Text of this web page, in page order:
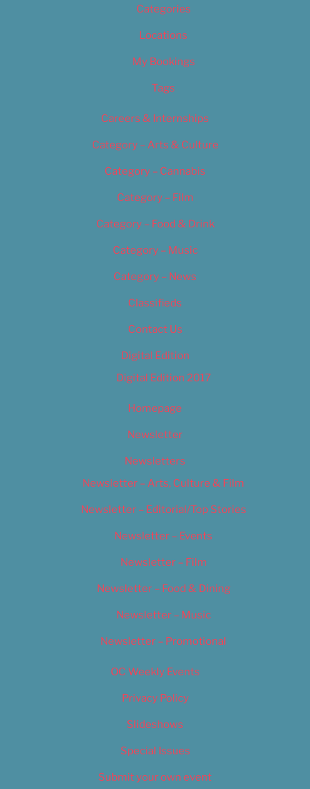
Categories
Locations
My Bookings
Tags
Careers & Internships
Category – Arts & Culture
Category – Cannabis
Category – Film
Category – Food & Drink
Category – Music
Category – News
Classifieds
Contact Us
Digital Edition
Digital Edition 2017
Homepage
Newsletter
Newsletters
Newsletter – Arts, Culture & Film
Newsletter – Editorial/Top Stories
Newsletter – Events
Newsletter – Film
Newsletter – Food & Dining
Newsletter – Music
Newsletter – Promotional
OC Weekly Events
Privacy Policy
Slideshows
Special Issues
Submit your own event